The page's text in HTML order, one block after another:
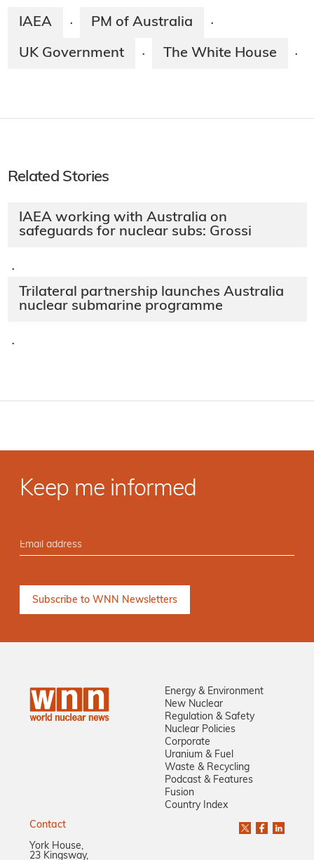
IAEA · PM of Australia ·
UK Government · The White House ·
Related Stories
IAEA working with Australia on
safeguards for nuclear subs: Grossi
·
Trilateral partnership launches Australia
nuclear submarine programme
·
Keep me informed
Energy & Environment
New Nuclear
Regulation & Safety
Nuclear Policies
Corporate
Uranium & Fuel
Waste & Recycling
Podcast & Features
Fusion
Country Index
Contact
York House,
23 Kingsway,